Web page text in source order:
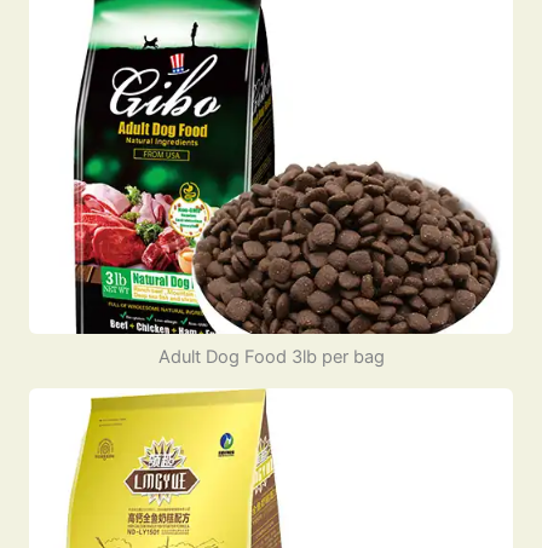
Adult Dog Food 3lb per bag